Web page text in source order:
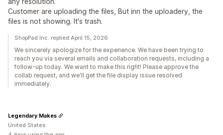
Customer are uploading the files, But inn the uploadery, the
files is not showing. It's trash.
ShopPad Inc. replied April 15, 2026
We sincerely apologize for the experience. We have been trying to
reach you via several emails and collaboration requests, including a
follow-up today. We want to make this right! Please approve the
collab request, and we'll get the file display issue resolved
immediately.
Legendary Makes
United States